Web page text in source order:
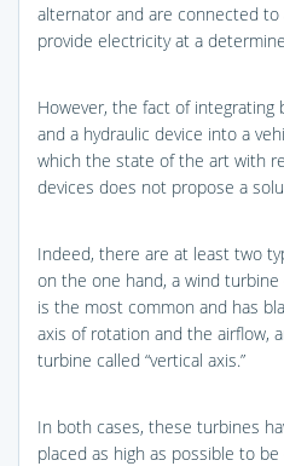
alternator and are connected to
provide electricity at a
However, the fact of integrating
and a hydraulic device into a
which the state of the art with
devices does not propose a
Indeed, there are at least two
on the one hand, a wind turbine
is the most common and has
axis of rotation and the airflow,
turbine called “vertical axis.”
In both cases, these turbines
placed as high as possible to